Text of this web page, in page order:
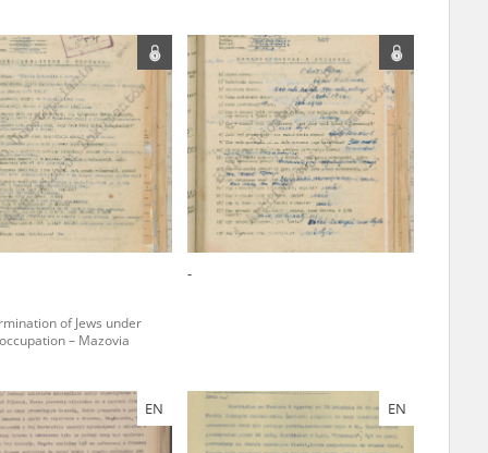
of Jews under
– Mazovia
-
EN EN
accounts of
committed
were held by
We also
Army. These
The
he carried
by means of
of Education.
authorities